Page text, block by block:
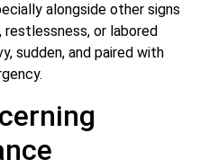
alongside other signs
restlessness, or labored
sudden, and paired with